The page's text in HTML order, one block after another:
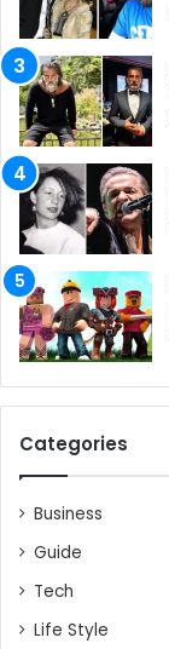
Categories
Business
Guide
Tech
Life Style